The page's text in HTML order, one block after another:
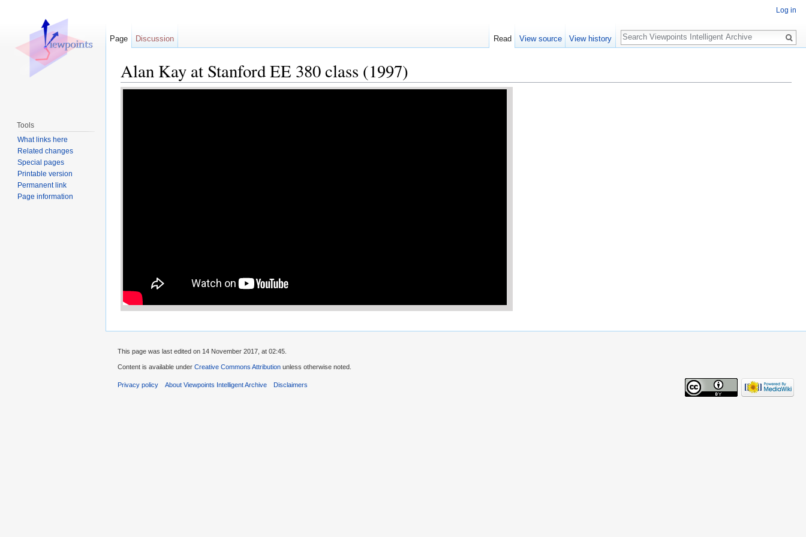
Alan Kay at Stanford EE 380 class (1997)
Jump to:navigation,search
Log in
Page Discussion Read View source View history
Search
Tools
What links here
Related changes
Special pages
Printable version
Permanent link
Page information
This page was last edited on 14 November 2017, at 02:45.
Content is available under Creative Commons Attribution unless otherwise noted.
Privacy policy About Viewpoints Intelligent Archive Disclaimers